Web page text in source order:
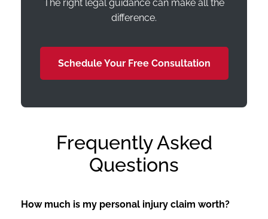
The right legal guidance can make all the
difference.
Schedule Your Free Consultation
Frequently Asked
Questions
How much is my personal injury claim worth?